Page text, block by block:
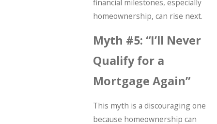
financial milestones, especially
homeownership, can rise next.
Myth #5: “I’ll Never
Qualify for a
Mortgage Again”
This myth is a discouraging one
because homeownership can